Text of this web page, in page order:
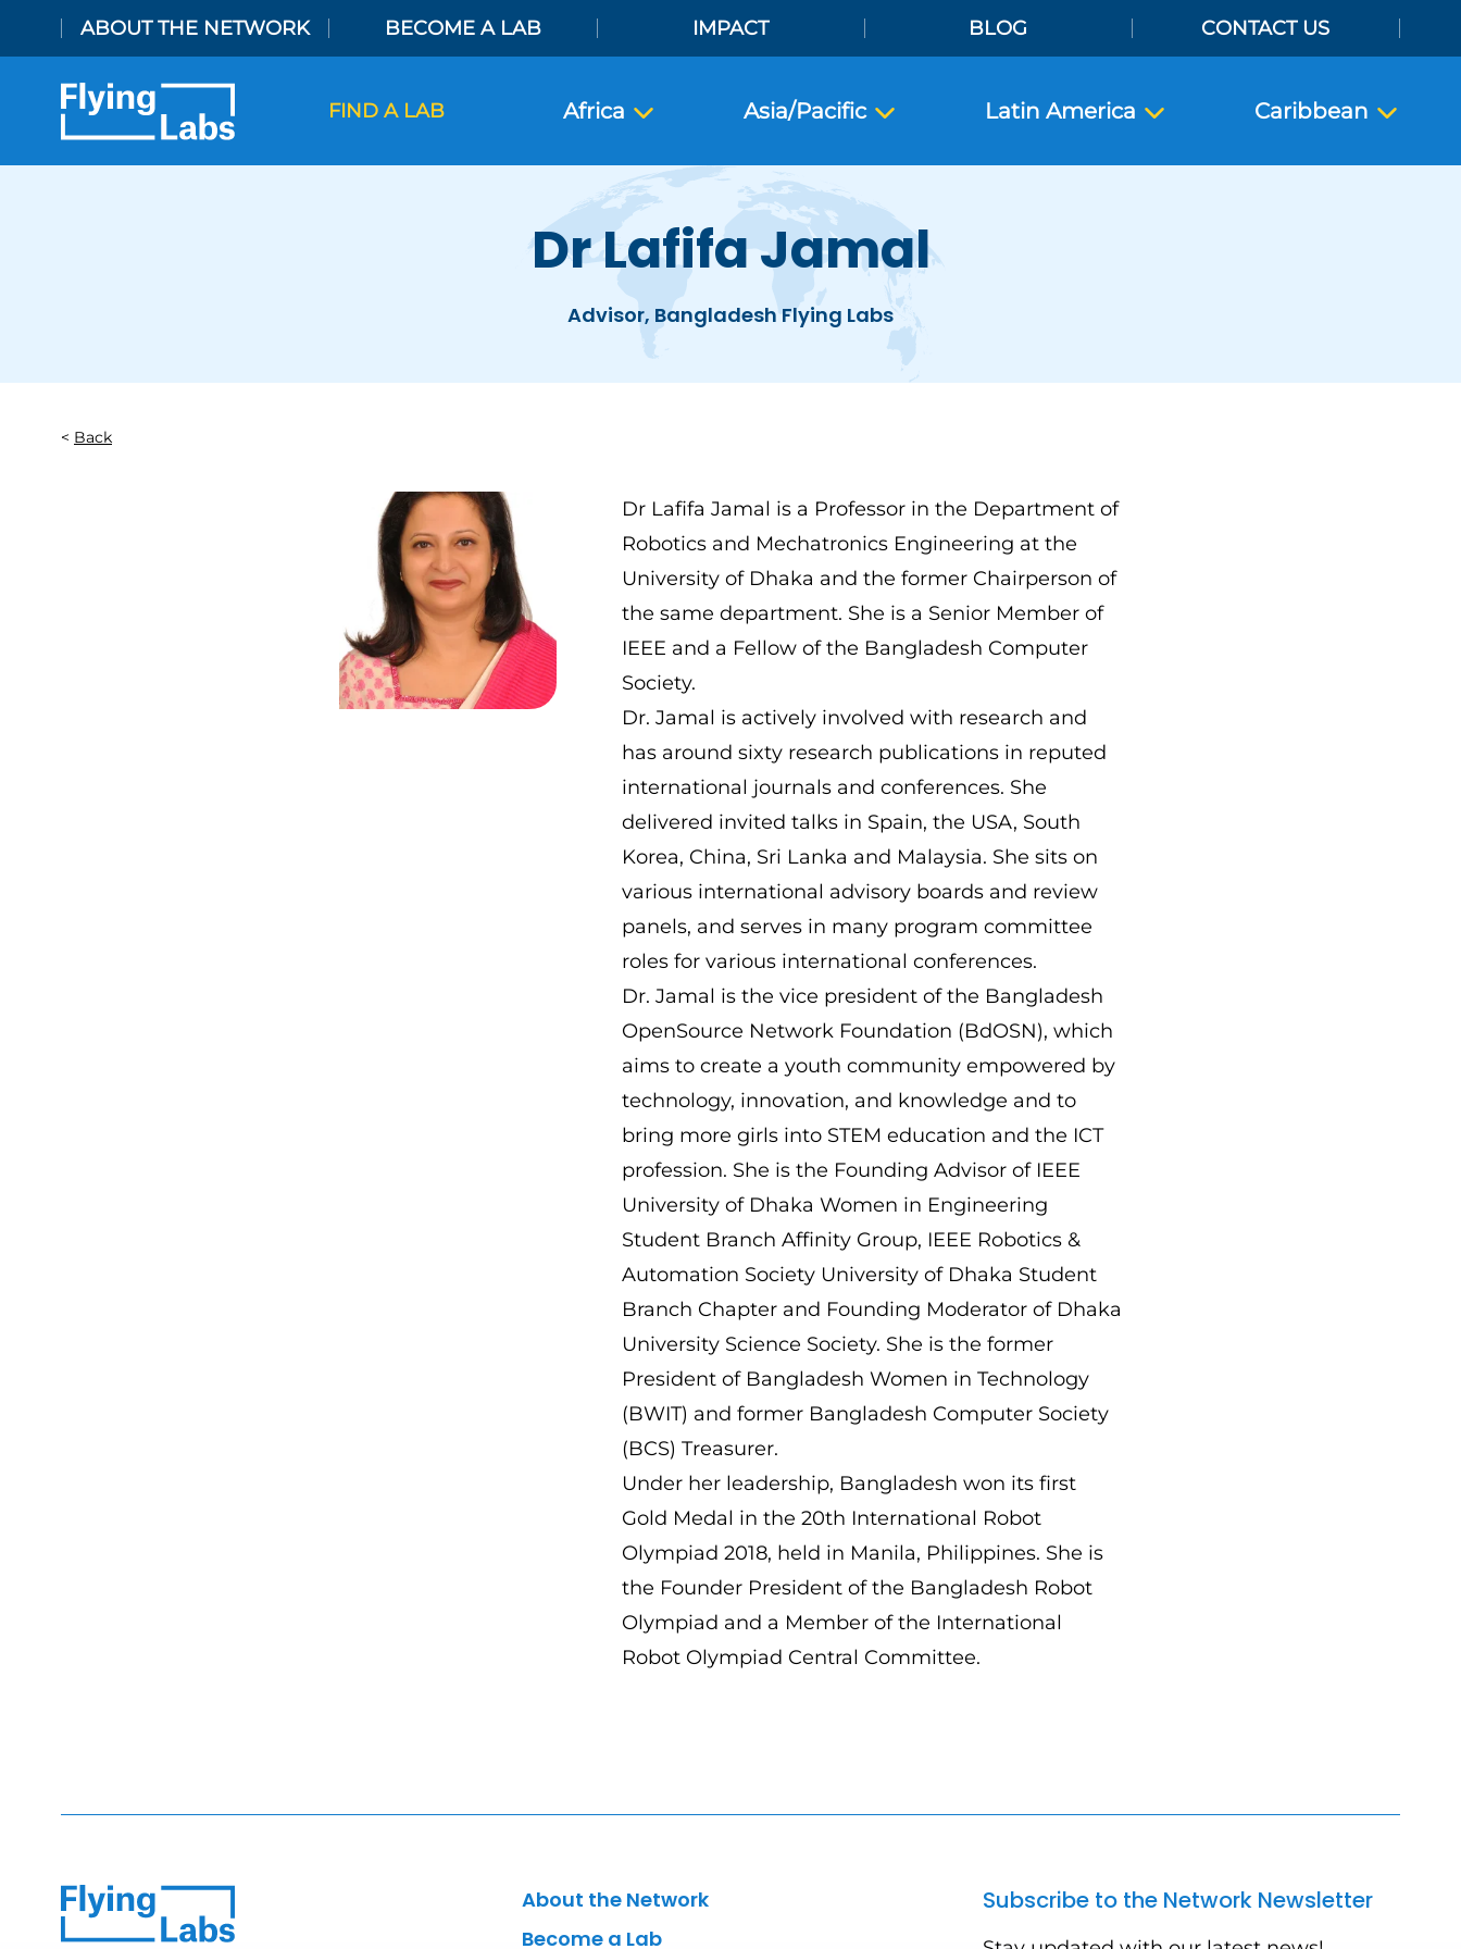
ABOUT THE NETWORK BECOME A LAB IMPACT BLOG CONTACT US
FIND A LAB Africa Asia/Pacific Latin America Caribbean
Dr Lafifa Jamal
Advisor, Bangladesh Flying Labs
Back
Dr Lafifa Jamal is a Professor in the Department of
Robotics and Mechatronics Engineering at the
University of Dhaka and the former Chairperson of
the same department. She is a Senior Member of
IEEE and a Fellow of the Bangladesh Computer
Society.
Dr. Jamal is actively involved with research and
has around sixty research publications in reputed
international journals and conferences. She
delivered invited talks in Spain, the USA, South
Korea, China, Sri Lanka and Malaysia. She sits on
various international advisory boards and review
panels, and serves in many program committee
roles for various international conferences.
Dr. Jamal is the vice president of the Bangladesh
OpenSource Network Foundation (BdOSN), which
aims to create a youth community empowered by
technology, innovation, and knowledge and to
bring more girls into STEM education and the ICT
profession. She is the Founding Advisor of IEEE
University of Dhaka Women in Engineering
Student Branch Affinity Group, IEEE Robotics &
Automation Society University of Dhaka Student
Branch Chapter and Founding Moderator of Dhaka
University Science Society. She is the former
President of Bangladesh Women in Technology
(BWIT) and former Bangladesh Computer Society
(BCS) Treasurer.
Under her leadership, Bangladesh won its first
Gold Medal in the 20th International Robot
Olympiad 2018, held in Manila, Philippines. She is
the Founder President of the Bangladesh Robot
Olympiad and a Member of the International
Robot Olympiad Central Committee.
About the Network
Become a Lab
Subscribe to the Network Newsletter